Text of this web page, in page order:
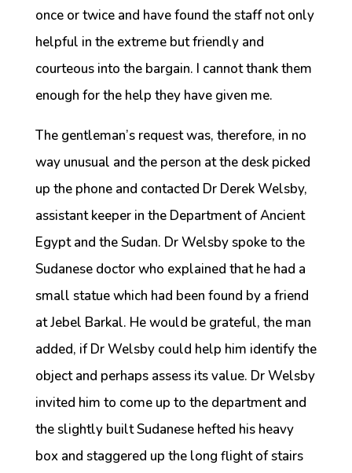
once or twice and have found the staff not only
helpful in the extreme but friendly and
courteous into the bargain. I cannot thank them
enough for the help they have given me.
The gentleman’s request was, therefore, in no
way unusual and the person at the desk picked
up the phone and contacted Dr Derek Welsby,
assistant keeper in the Department of Ancient
Egypt and the Sudan. Dr Welsby spoke to the
Sudanese doctor who explained that he had a
small statue which had been found by a friend
at Jebel Barkal. He would be grateful, the man
added, if Dr Welsby could help him identify the
object and perhaps assess its value. Dr Welsby
invited him to come up to the department and
the slightly built Sudanese hefted his heavy
box and staggered up the long flight of stairs